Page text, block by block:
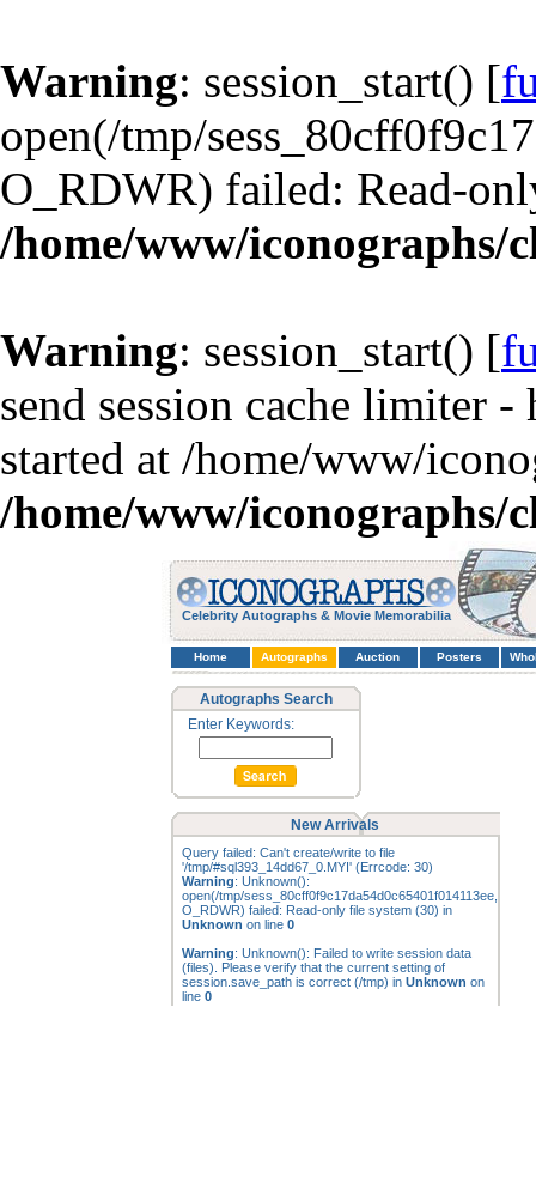
Warning: session_start() [
open(/tmp/
O_RDWR) failed: Read-
/home/www/iconographs/
Warning: session_start() [
send session cache limiter
started at /home/www/
/home/www/iconographs/
Celebrity Autographs & Movie Memorabilia
Home Autographs Auction Posters
Autographs Search
Enter Keywords:
New Arrivals
Query failed: Can't create/write to file
'/tmp/#sql393_14dd67_0.MYI' (Errcode: 30)
Warning: Unknown():
open(/tmp/sess_80cff0f9c17da54d0c65401f014113ee,
O_RDWR) failed: Read-only file system (30) in
Unknown on line 0
Warning: Unknown(): Failed to write session data
(files). Please verify that the current setting of
session.save_path is correct (/tmp) in Unknown on
line 0